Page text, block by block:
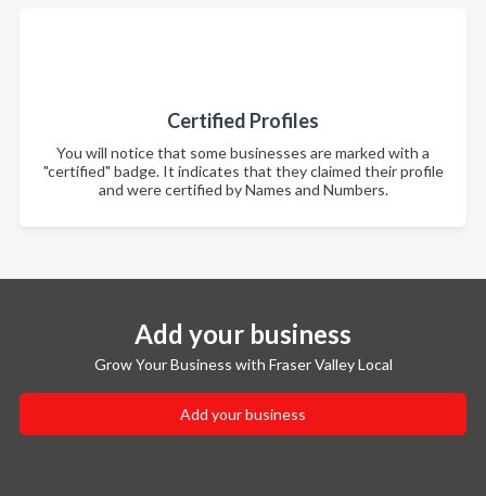
Certified Profiles
You will notice that some businesses are marked with a
"certified" badge. It indicates that they claimed their profile
and were certified by Names and Numbers.
Add your business
Grow Your Business with Fraser Valley Local
Add your business